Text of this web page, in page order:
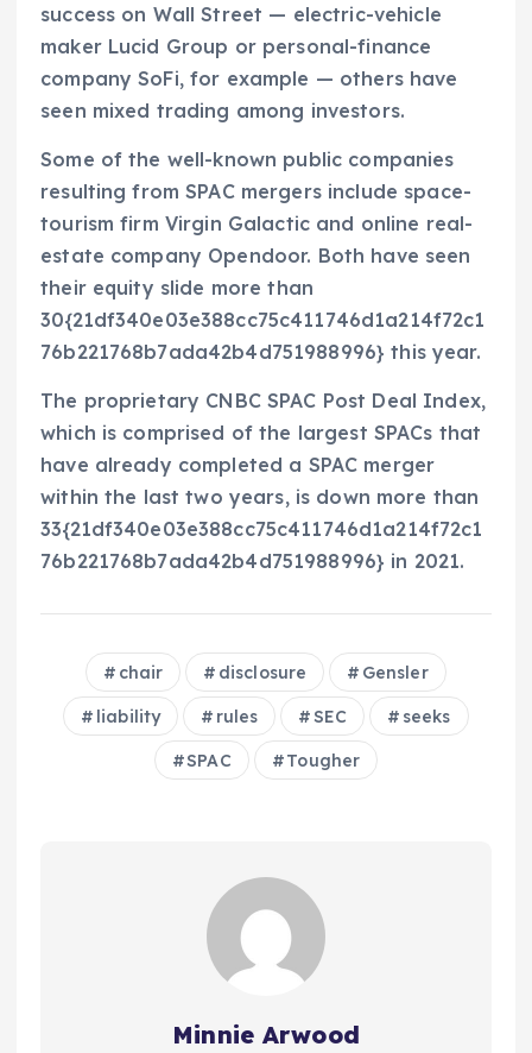
success on Wall Street — electric-vehicle
maker Lucid Group or personal-finance
company SoFi, for example — others have
seen mixed trading among investors.
Some of the well-known public companies
resulting from SPAC mergers include space-
tourism firm Virgin Galactic and online real-
estate company Opendoor. Both have seen
their equity slide more than
30{21df340e03e388cc75c411746d1a214f72c1
76b221768b7ada42b4d751988996} this year.
The proprietary CNBC SPAC Post Deal Index,
which is comprised of the largest SPACs that
have already completed a SPAC merger
within the last two years, is down more than
33{21df340e03e388cc75c411746d1a214f72c1
76b221768b7ada42b4d751988996} in 2021.
chair disclosure Gensler
liability rules SEC seeks
SPAC Tougher
Minnie Arwood